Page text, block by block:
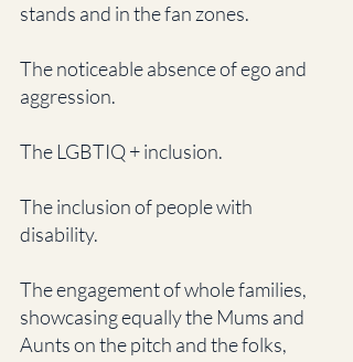
stands and in the fan zones.
The noticeable absence of ego and
aggression.
The LGBTIQ + inclusion.
The inclusion of people with
disability.
The engagement of whole families,
showcasing equally the Mums and
Aunts on the pitch and the folks,